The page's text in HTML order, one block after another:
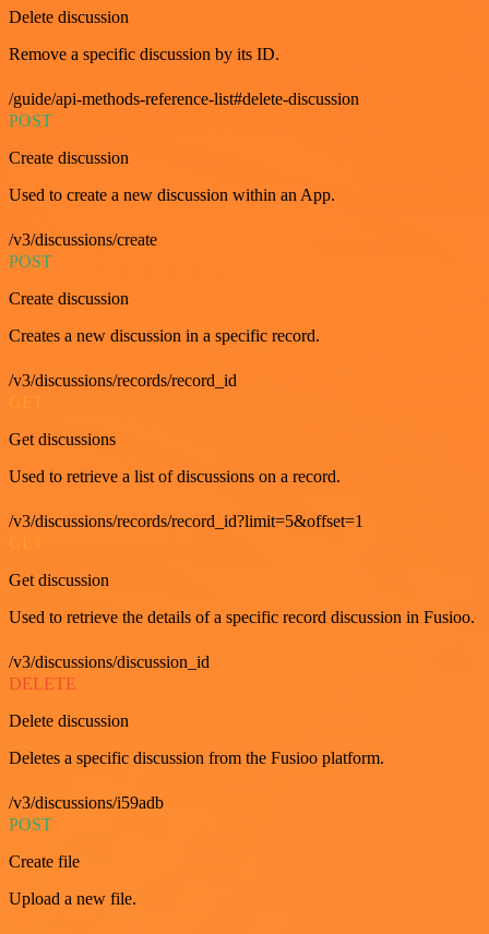
Delete discussion
Remove a specific discussion by its ID.
/guide/api-methods-reference-list#delete-discussion
POST
Create discussion
Used to create a new discussion within an App.
/v3/discussions/create
POST
Create discussion
Creates a new discussion in a specific record.
/v3/discussions/records/record_id
Get discussions
Used to retrieve a list of discussions on a record.
/v3/discussions/records/record_id?limit=5&offset=1
Get discussion
Used to retrieve the details of a specific record discussion in Fusioo.
/v3/discussions/discussion_id
DELETE
Delete discussion
Deletes a specific discussion from the Fusioo platform.
/v3/discussions/i59adb
POST
Create file
Upload a new file.